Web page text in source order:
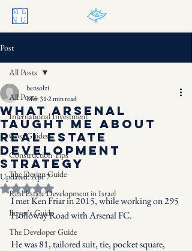
ME
NU
Post
All Posts
International Investment
Cost Guides
Construction Tips
The Design Guide
Real Estate Development in Israel
Buyer's Guide
The Developer Guide
All Posts
What Arsenal
Taught Me About
Real Estate
Development
Strategy
bensolzi
Mar 312 min read
Updated:Apr 7
Rated NaN out of 5 stars.
I met Ken Friar in 2015, while working on 295
Holloway Road with Arsenal FC.
He was 81, tailored suit, tie, pocket square,